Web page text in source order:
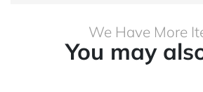
We Have More
You may